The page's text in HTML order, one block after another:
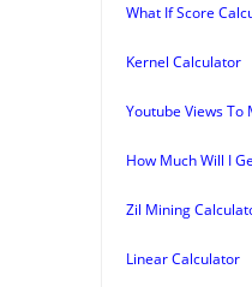
What If Score
Kernel Calculator
Youtube Views To
How Much Will I
Zil Mining
Linear Calculator